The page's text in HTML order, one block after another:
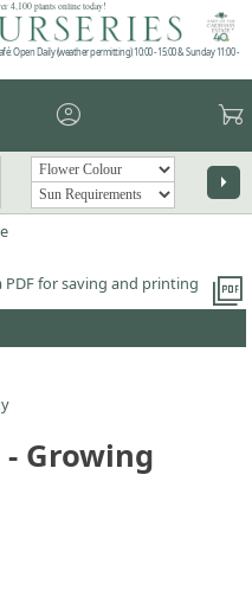
4,100 plants online today!
Open Daily (weather permitting) 10:00 - 15:00 & Sunday 11:00 -
account_circle garden_cart
arrow_right
picture_as_pdf
PDF for saving and printing
Growing